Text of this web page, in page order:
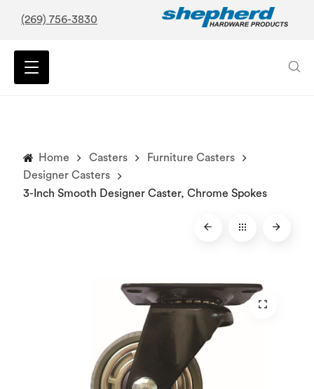
(269) 756-3830
Home Casters
Furniture Casters
Designer Casters
3-Inch Smooth Designer Caster, Chrome Spokes